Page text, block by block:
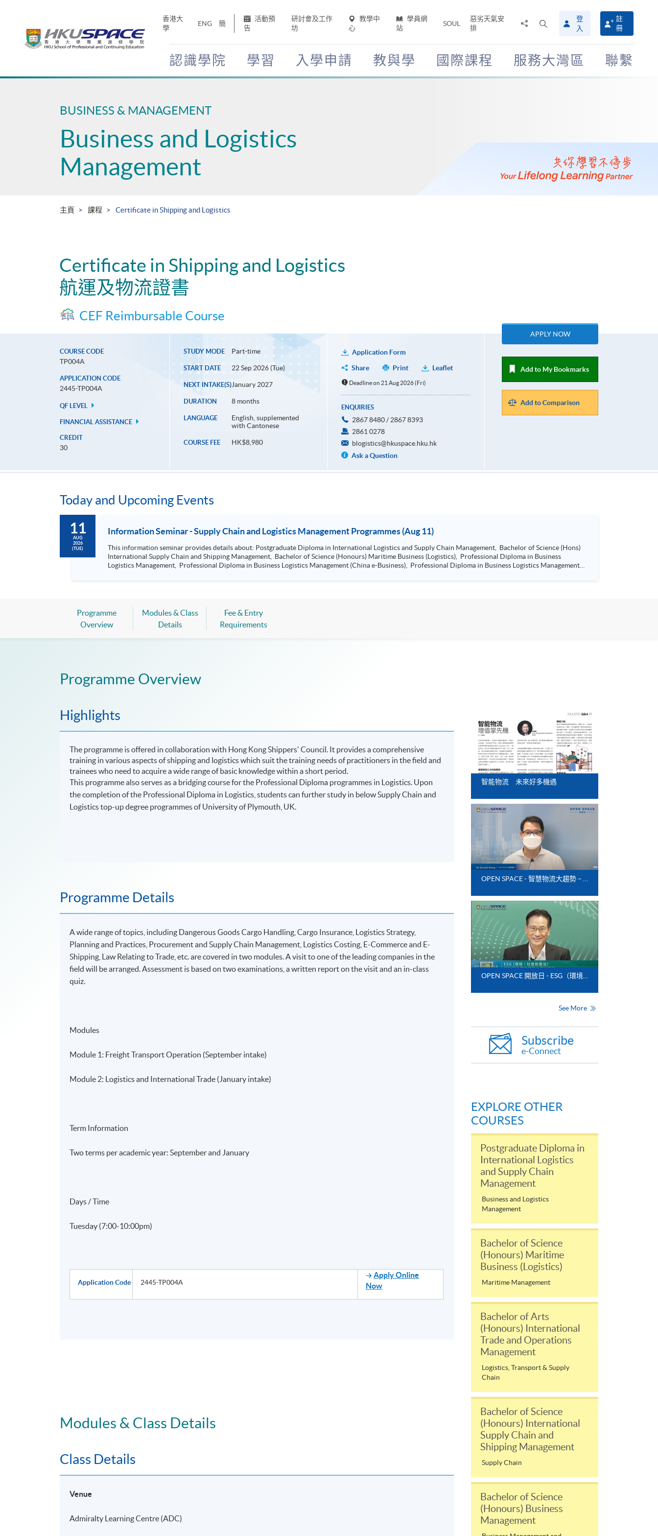
香港大
學
ENG 簡
活動預
告
研討會及工作
坊
教學中
心
學員網
站
SOUL
惡劣天氣安
排
搜
尋
介
面
登
入
註
冊
認識學院 學習 入學申請 教與學 國際課程 服務大灣區 聯繫
Main
BUSINESS & MANAGEMENT
Business and Logistics
Management
主頁 課程 Certificate in Shipping and Logistics
Certificate in Shipping and Logistics
航運及物流證書
CEF Reimbursable Course
COURSE CODE
TP004A
APPLICATION CODE
2445-TP004A
QF LEVEL
FINANCIAL ASSISTANCE
CREDIT
30
STUDY MODE Part-time
START DATE 22 Sep 2026 (Tue)
NEXT INTAKE(S)January 2027
DURATION 8 months
LANGUAGE
English, supplemented
with Cantonese
COURSE FEE HK$8,980
Application Form
Share
Print Leaflet
Deadline on 21 Aug 2026 (Fri)
ENQUIRIES
2867 8480 / 2867 8393
2861 0278
blogistics@hkuspace.hku.hk
Ask a Question
APPLY NOW
Add to My Bookmarks
Add to Comparison
Today and Upcoming Events
11
AUG
2026
(TUE)
Information Seminar - Supply Chain and Logistics Management Programmes (Aug 11)
This information seminar provides details about: Postgraduate Diploma in International Logistics and Supply Chain Management, Bachelor of Science (Hons)
International Supply Chain and Shipping Management, Bachelor of Science (Honours) Maritime Business (Logistics), Professional Diploma in Business
Logistics Management, Professional Diploma in Business Logistics Management (China e-Business), Professional Diploma in Business Logistics Management
Programme
Overview
Modules & Class
Details
Fee & Entry
Requirements
Programme Overview
Highlights
The programme is offered in collaboration with Hong Kong Shippers' Council. It provides a comprehensive
training in various aspects of shipping and logistics which suit the training needs of practitioners in the field and
trainees who need to acquire a wide range of basic knowledge within a short period.
This programmealso serves as a bridging course for the Professional Diploma programmes in Logistics. Upon
the completion of the Professional Diploma in Logistics, students can further study in below Supply Chain and
Logistics top-up degree programmes of University of Plymouth, UK.
Programme Details
A wide range of topics, including Dangerous Goods Cargo Handling, Cargo Insurance, Logistics Strategy,
Planning and Practices, Procurement and Supply Chain Management, Logistics Costing, E-Commerce and E-
Shipping, Law Relating to Trade, etc. are covered in two modules. A visit to one of the leading companies in the
field will be arranged. Assessment is based on two examinations, a written report on the visit and an in-class
quiz.
Modules
Module 1: Freight Transport Operation (September intake)
Module 2: Logistics and International Trade (January intake)
Term Information
Two terms per academic year: September and January
Days / Time
Tuesday (7:00-10:00pm)
Application Code 2445-TP004A
Apply Online
Now
Modules & Class Details
Class Details
Venue
Admiralty Learning Centre (ADC)
智能物流 未來好多機遇
See More
Subscribe
e-Connect
EXPLORE OTHER
COURSES
Postgraduate Diploma in
International Logistics
and Supply Chain
Management
Business and Logistics
Management
Bachelor of Science
(Honours) Maritime
Business (Logistics)
Maritime Management
Bachelor of Arts
(Honours) International
Trade and Operations
Management
Logistics, Transport & Supply
Chain
Bachelor of Science
(Honours) International
Supply Chain and
Shipping Management
Supply Chain
Bachelor of Science
(Honours) Business
Management